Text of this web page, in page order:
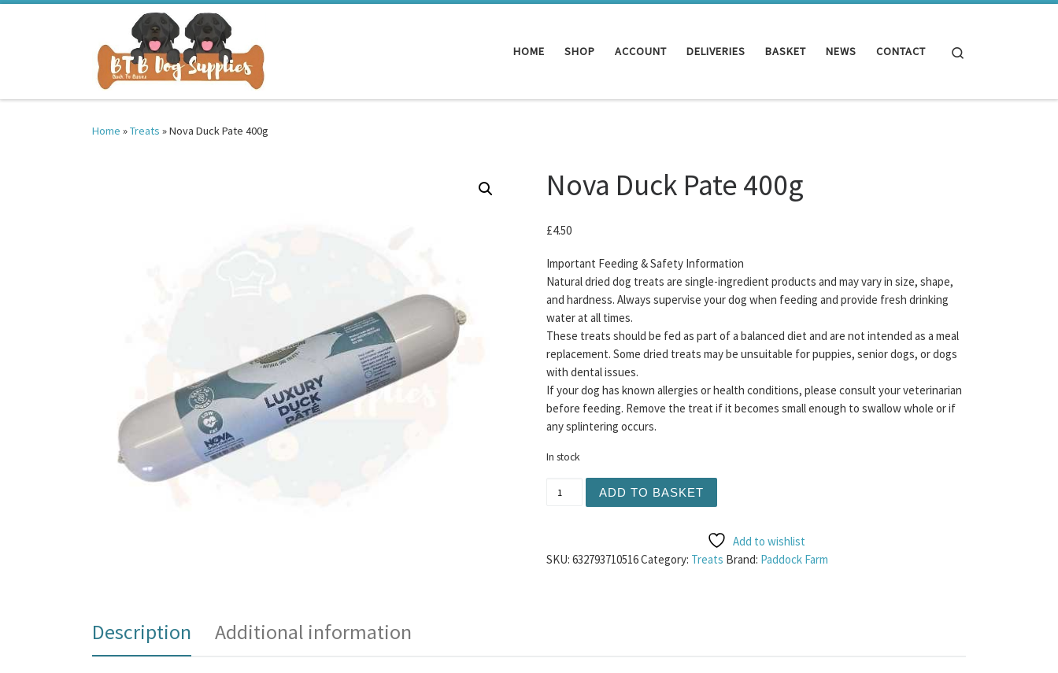
HOME SHOP ACCOUNT DELIVERIES BASKET NEWS CONTACT
Home »Treats »Nova Duck Pate 400g
Nova Duck Pate 400g
£4.50
Important Feeding & Safety Information
Natural dried dog treats are single-ingredient products and may vary in size, shape,
and hardness. Always supervise your dog when feeding and provide fresh drinking
water at all times.
These treats should be fed as part of a balanced diet and are not intended as a meal
replacement. Some dried treats may be unsuitable for puppies, senior dogs, or dogs
with dental issues.
If your dog has known allergies or health conditions, please consult your veterinarian
before feeding. Remove the treat if it becomes small enough to swallow whole or if
any splintering occurs.
In stock
ADD TO BASKET
Add to wishlist
SKU:632793710516Category: Treats Brand: Paddock Farm
Description Additional information